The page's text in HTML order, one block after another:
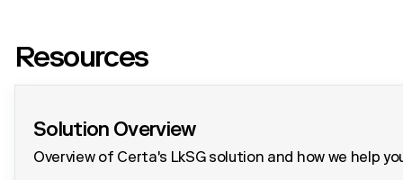
Resources
Solution Overview
Overview of Certa's LkSG solution and how we help